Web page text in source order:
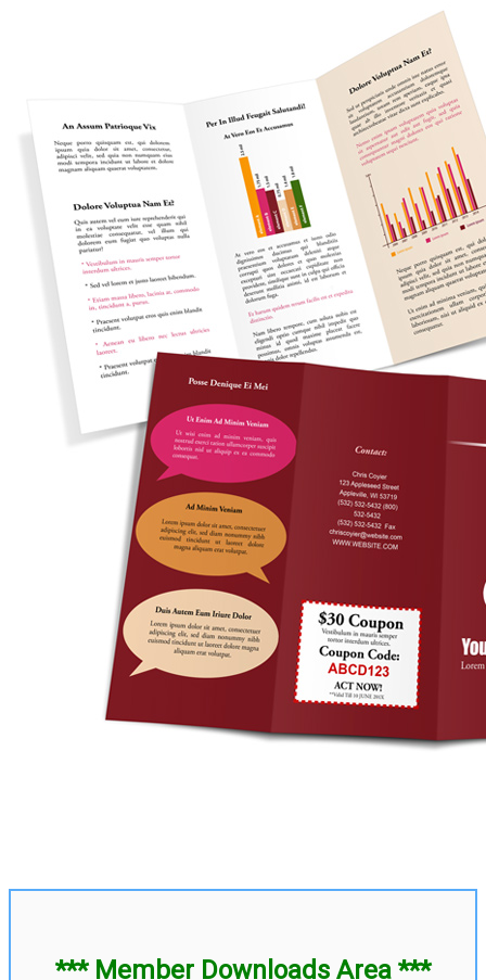
*** Member Downloads Area ***